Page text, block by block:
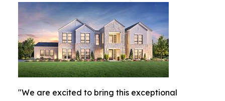
"We are excited to bring this exceptional